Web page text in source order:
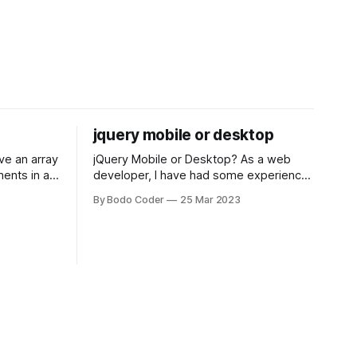
in a
jquery mobile or desktop
jQuery Mobile or Desktop? As a web
developer, I have had some experience
Desktop. Both frameworks have their
By Bodo Coder 25 Mar 2023